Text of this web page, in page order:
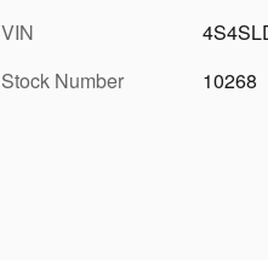
VIN
Stock Number
10268